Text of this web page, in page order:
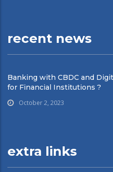
recent news
Banking with CBDC and
for Financial Institutions ?
October 2, 2023
extra links